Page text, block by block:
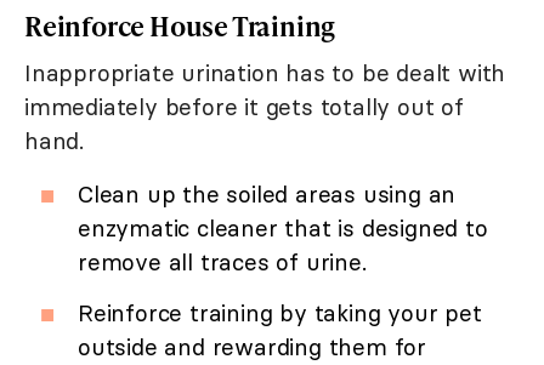
Reinforce House Training
Inappropriate urination has to be dealt with
immediately before it gets totally out of
hand.
Clean up the soiled areas using an
enzymatic cleaner that is designed to
remove all traces of urine.
Reinforce training by taking your pet
outside and rewarding them for